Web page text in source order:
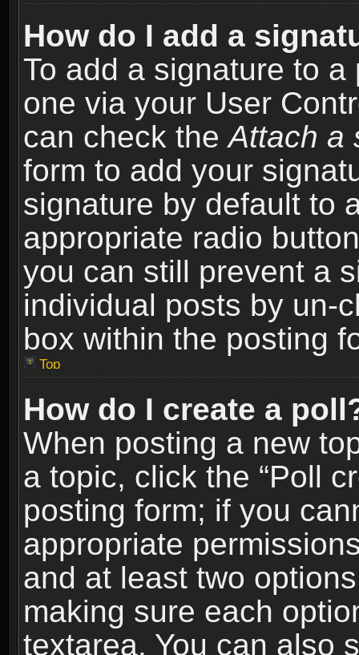
How do I add a
To add a signature to
one via your User
can check theAttach a
form to add your
signature by default to
appropriate radio
you can still prevent a
individual posts by un-
box within the posting
Top
How do I create a
When posting a new
a topic, click the “Poll
posting form; if you
appropriate
and at least two
making sure each
textarea. You can also